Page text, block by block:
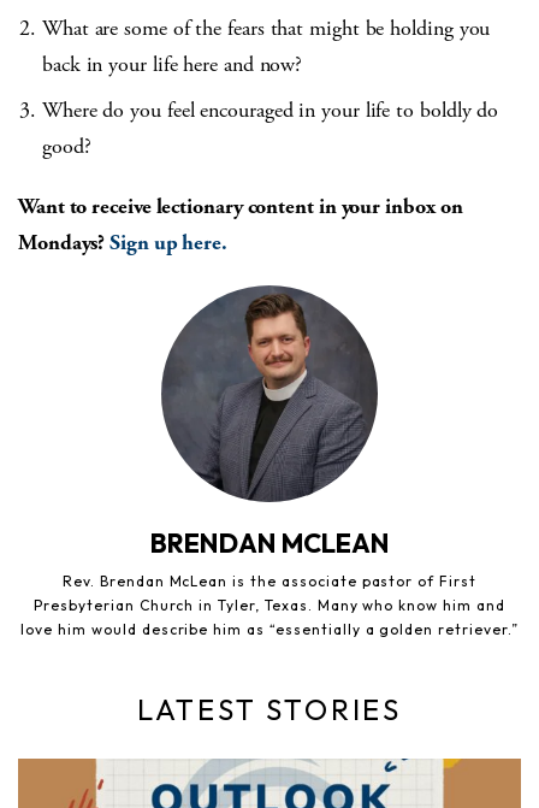
What are some of the fears that might be holding you
back in your life here and now?
Where do you feel encouraged in your life to boldly do
good?
Want to receive lectionary content in your inbox on
Mondays?Sign up here.
BRENDAN MCLEAN
Rev. Brendan McLean is the associate pastor of First
Presbyterian Church in Tyler, Texas. Many who know him and
love him would describe him as “essentially a golden retriever.”
LATEST STORIES